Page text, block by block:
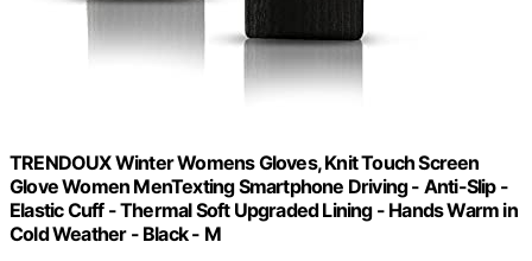
TRENDOUX Winter Womens Gloves, Knit Touch Screen
Glove Women MenTexting Smartphone Driving - Anti-Slip -
Elastic Cuff - Thermal Soft Upgraded Lining - Hands Warm in
Cold Weather - Black - M